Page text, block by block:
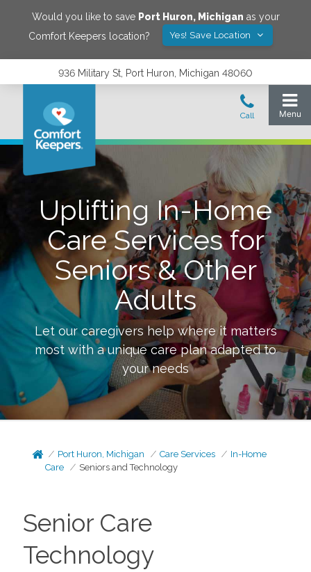
Would you like to save Port Huron, Michigan as your
Comfort Keepers location?
Yes! Save Location
936 Military St, Port Huron, Michigan 48060
Uplifting In-Home
Care Services for
Seniors & Other
Adults
Let our caregivers help where it matters
most with a unique care plan adapted to
your needs
Port Huron, Michigan Care Services
In-Home
Care
Seniors and Technology
Senior Care
Technology